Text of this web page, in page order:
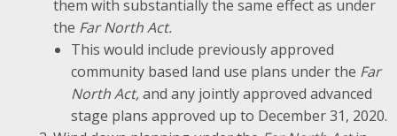
them with substantially the same effect as under
the Far North Act.
This would include previously approved
community based land use plans under the Far
North Act,and any jointly approved advanced
stage plans approved up to December 31, 2020.